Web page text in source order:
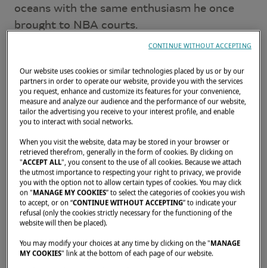
oceans with the same enthusiasm he once
brought to NBA courts.
This time, Boris Diaw has decided to equip
his catamaran with new Incidence sails,
backed by the Lagoon network — in Tahiti
and beyond.
JUNE 26, 2026
Since launching hisround-the-world voyage
aboard Babac, his Lagoon SEVENTY 7, Boris
Diaw has already explored some of the most
breathtaking waters of the Pacific: Tahiti,
Bora Bora, Tonga, Fiji… A 13-year project
carried out with the same discipline and
passion that defined his sporting career.
Our website uses cookies or similar technologies placed by us or by our
partners in order to operate our website, provide you with the services
you request, enhance and customize its features for your convenience,
measure and analyze our audience and the performance of our website,
tailor the advertising you receive to your interest profile, and enable
you to interact with social networks.
When you visit the website, data may be stored in your browser or
retrieved therefrom, generally in the form of cookies. By clicking on
"ACCEPT ALL", you consent to the use of all cookies. Because we attach
the utmost importance to respecting your right to privacy, we provide
you with the option not to allow certain types of cookies. You may click
on "MANAGE MY COOKIES” to select the categories of cookies you wish
to accept, or on “CONTINUE WITHOUT ACCEPTING” to indicate your
refusal (only the cookies strictly necessary for the functioning of the
website will then be placed).
You may modify your choices at any time by clicking on the "MANAGE
MY COOKIES" link at the bottom of each page of our website.
CONTINUE WITHOUT ACCEPTING